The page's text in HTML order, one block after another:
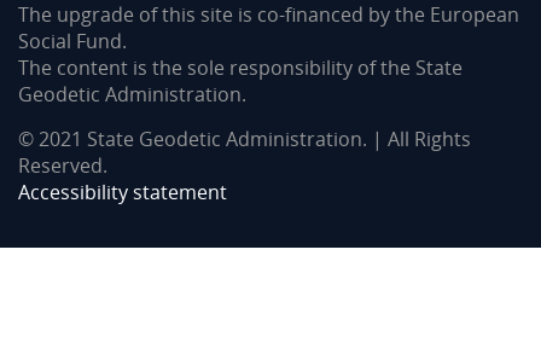
The upgrade of this site is co-financed by the European
Social Fund.
The content is the sole responsibility of the State
Geodetic Administration.
© 2021 State Geodetic Administration. | All Rights
Reserved.
Accessibility statement